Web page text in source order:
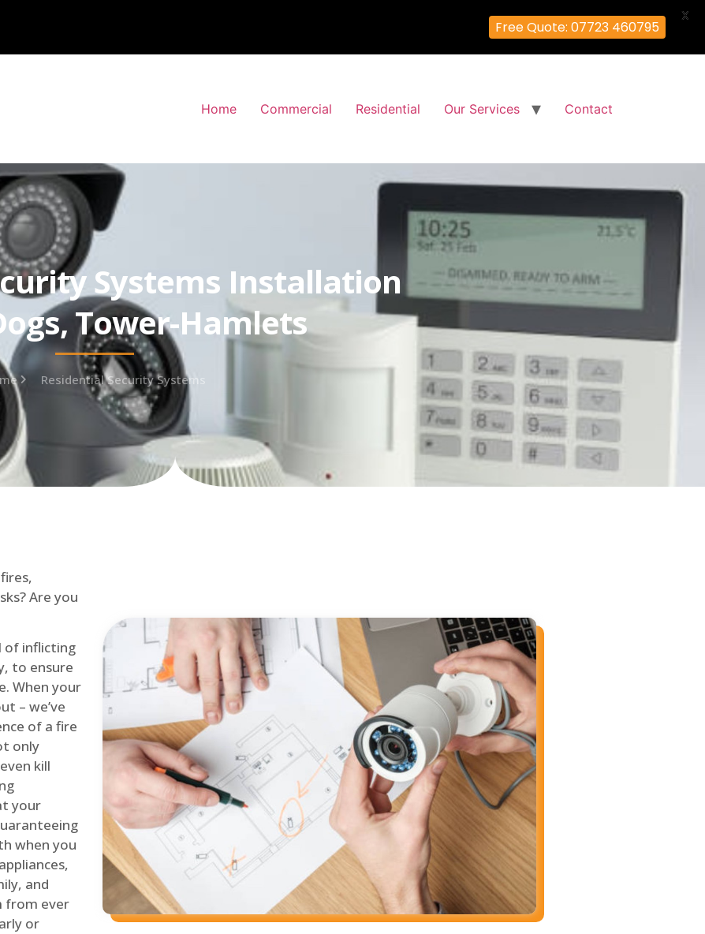
Home Commercial Residential Our Services Contact
Systems Installation
Tower-Hamlets
Residential Security Systems
Are you
of inflicting
to ensure
When your
– we’ve
of a fire
only
kill
your
when you
and
from ever
or
Free Quote: 07723 460795
X